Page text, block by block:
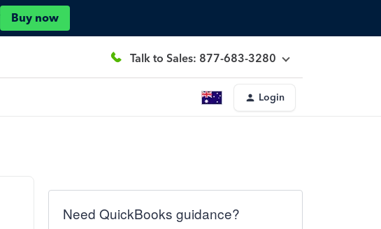
Buy now
Talk to Sales: 877-683-3280
Login
Need QuickBooks guidance?